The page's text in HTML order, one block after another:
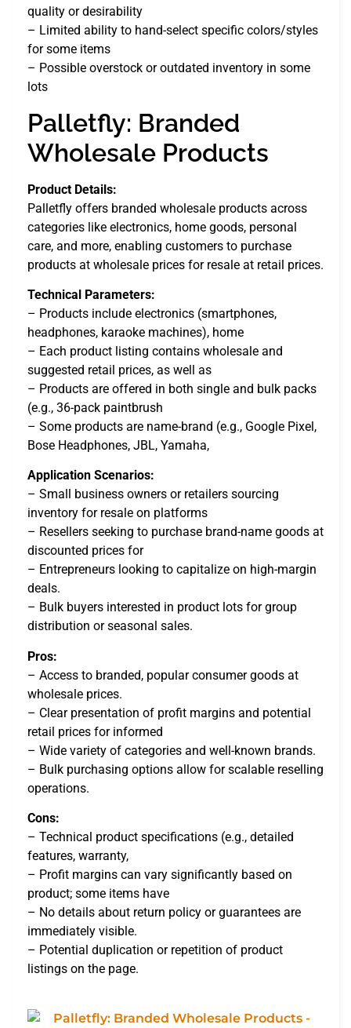
quality or desirability
– Limited ability to hand-select specific colors/styles
for some items
– Possible overstock or outdated inventory in some
lots
Palletfly: Branded
Wholesale Products
Product Details:
Palletfly offers branded wholesale products across
categories like electronics, home goods, personal
care, and more, enabling customers to purchase
products at wholesale prices for resale at retail prices.
Technical Parameters:
– Products include electronics (smartphones,
headphones, karaoke machines), home
– Each product listing contains wholesale and
suggested retail prices, as well as
– Products are offered in both single and bulk packs
(e.g., 36-pack paintbrush
– Some products are name-brand (e.g., Google Pixel,
Bose Headphones, JBL, Yamaha,
Application Scenarios:
– Small business owners or retailers sourcing
inventory for resale on platforms
– Resellers seeking to purchase brand-name goods at
discounted prices for
– Entrepreneurs looking to capitalize on high-margin
deals.
– Bulk buyers interested in product lots for group
distribution or seasonal sales.
Pros:
– Access to branded, popular consumer goods at
wholesale prices.
– Clear presentation of profit margins and potential
retail prices for informed
– Wide variety of categories and well-known brands.
– Bulk purchasing options allow for scalable reselling
operations.
Cons:
– Technical product specifications (e.g., detailed
features, warranty,
– Profit margins can vary significantly based on
product; some items have
– No details about return policy or guarantees are
immediately visible.
– Potential duplication or repetition of product
listings on the page.